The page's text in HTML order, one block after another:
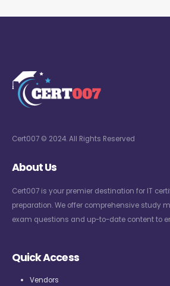
Cert007 © 2024. All Rights Reserved
About Us
Cert007 is your premier destination for IT
preparation. We offer comprehensive study
exam questions and up-to-date content to
Quick Access
Vendors